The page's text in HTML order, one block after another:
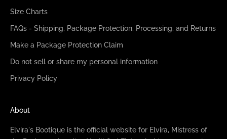
Size Charts
FAQs - Shipping, Package Protection, Processing, and Returns
Make a Package Protection Claim
Do not sell or share my personal information
Privacy Policy
About
Elvira's Bootique is the official website for Elvira, Mistress of